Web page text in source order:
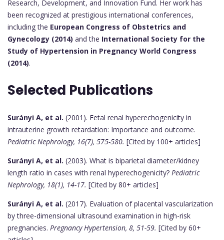
Research, Development, and Innovation Fund. Her work has
been recognized at prestigious international conferences,
including the European Congress of Obstetrics and
Gynecology (2014) and the International Society for the
Study of Hypertension in Pregnancy World Congress
(2014).
Selected Publications
Surányi A, et al. (2001). Fetal renal hyperechogenicity in
intrauterine growth retardation: Importance and outcome.
Pediatric Nephrology, 16(7), 575-580. [Cited by 100+ articles]
Surányi A, et al. (2003). What is biparietal diameter/kidney
length ratio in cases with renal hyperechogenicity? Pediatric
Nephrology, 18(1), 14-17. [Cited by 80+ articles]
Surányi A, et al. (2017). Evaluation of placental vascularization
by three-dimensional ultrasound examination in high-risk
pregnancies. Pregnancy Hypertension, 8, 51-59. [Cited by 60+